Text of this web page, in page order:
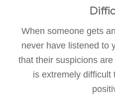
When someone gets
never have listened to
that their suspicions
is extremely difficult